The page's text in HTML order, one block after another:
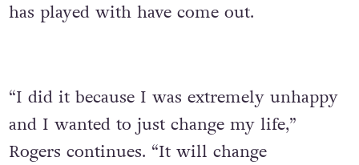
has played with have come out.
“I did it because I was extremely unhappy
and I wanted to just change my life,”
Rogers continues. “It will change